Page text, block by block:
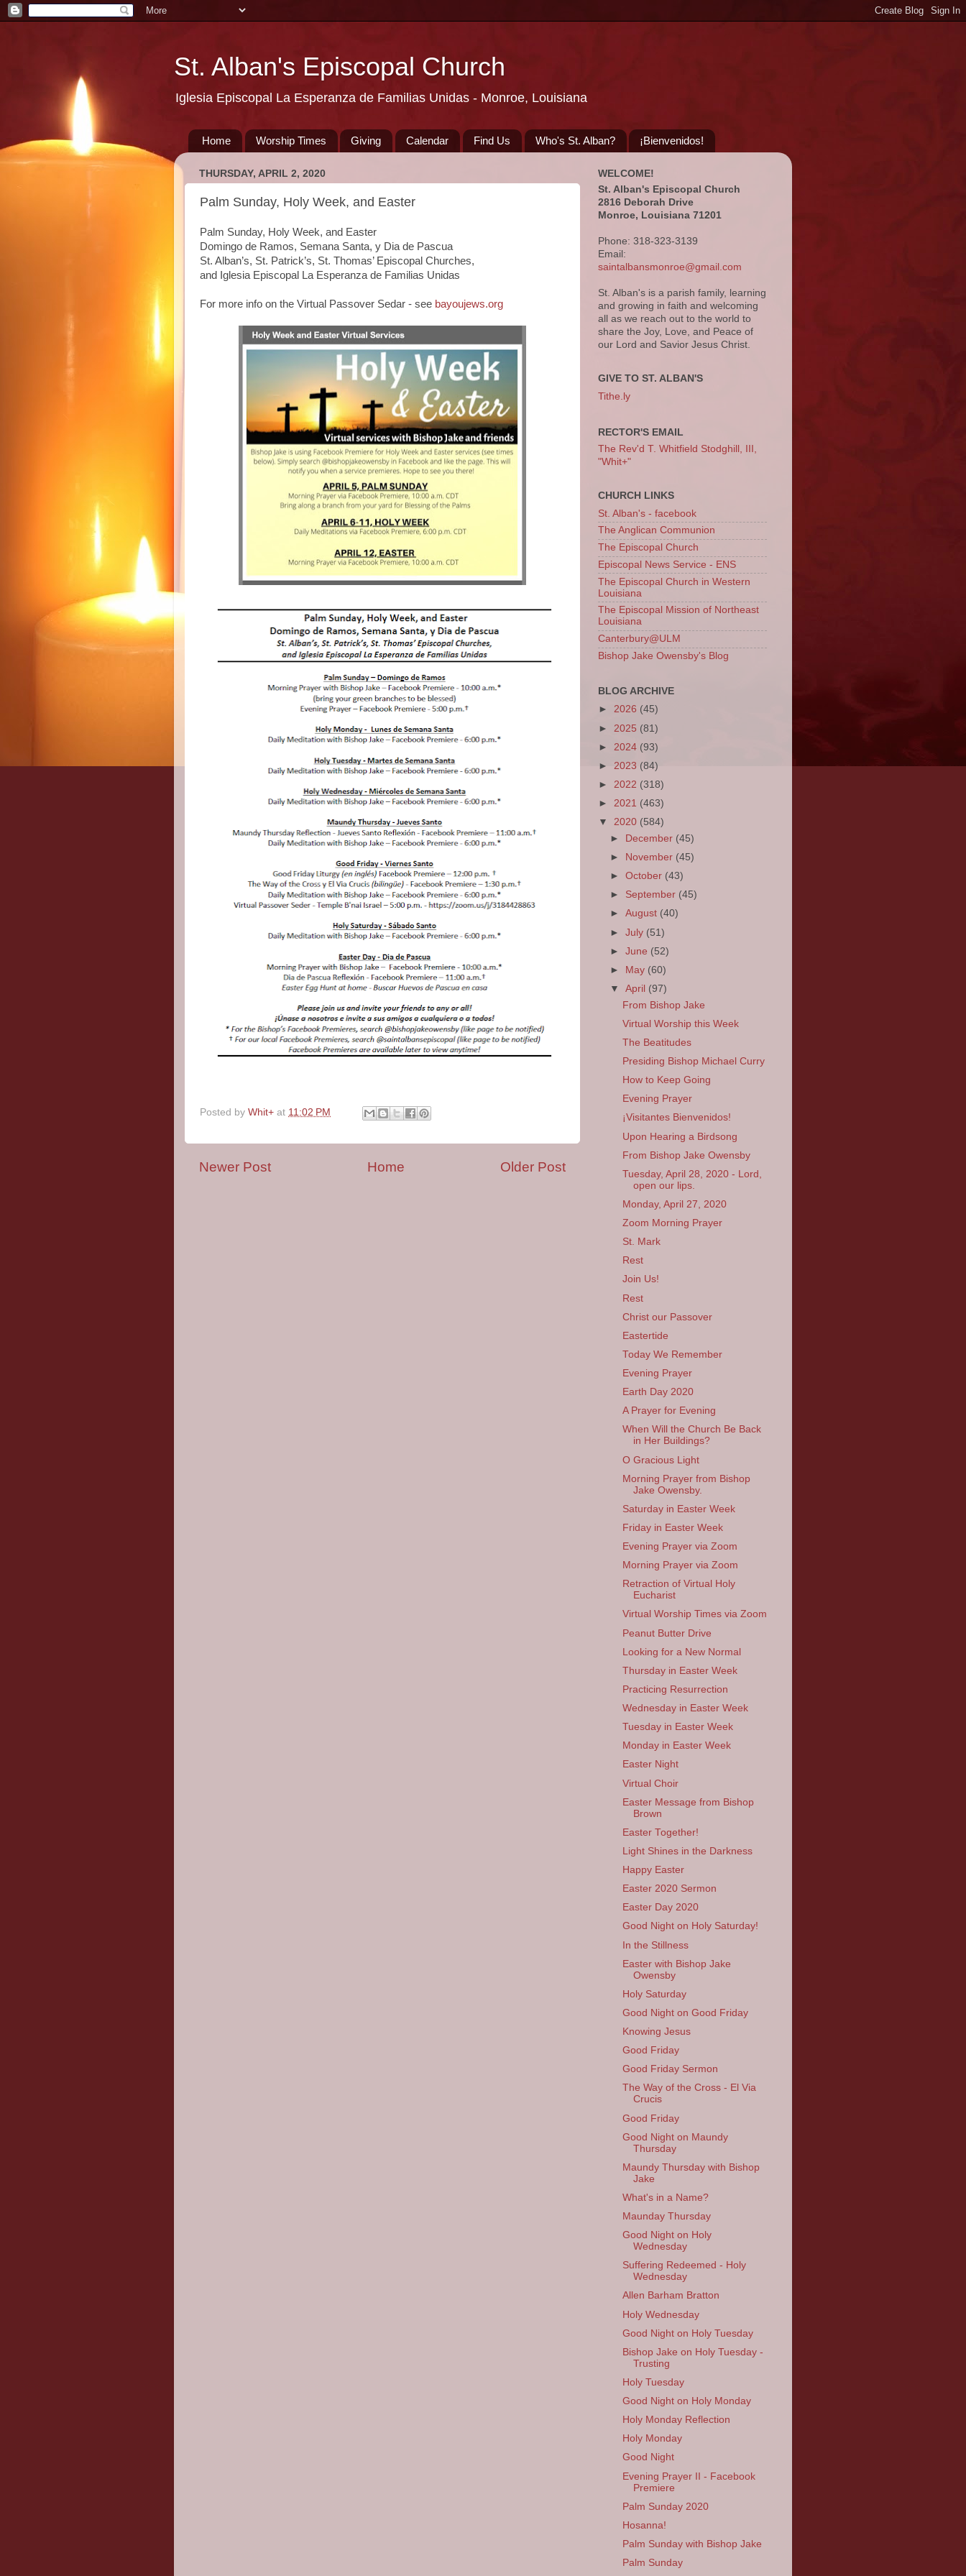
St. Alban's Episcopal Church
Iglesia Episcopal La Esperanza de Familias Unidas - Monroe, Louisiana
Home Worship Times Giving Calendar Find Us Who's St. Alban? ¡Bienvenidos!
THURSDAY, APRIL 2, 2020
Palm Sunday, Holy Week, and Easter
Palm Sunday, Holy Week, and Easter
Domingo de Ramos, Semana Santa, y Dia de Pascua
St. Alban’s, St. Patrick’s, St. Thomas’ Episcopal Churches,
and Iglesia Episcopal La Esperanza de Familias Unidas
For more info on the Virtual Passover Sedar - see bayoujews.org
Posted by Whit+ at 11:02 PM
Newer Post Older Post
Home
WELCOME!
St. Alban's Episcopal Church
2816 Deborah Drive
Monroe, Louisiana 71201
Phone: 318-323-3139
Email:
saintalbansmonroe@gmail.com
St. Alban's is a parish family, learning
and growing in faith and welcoming
all as we reach out to the world to
share the Joy, Love, and Peace of
our Lord and Savior Jesus Christ.
GIVE TO ST. ALBAN'S
Tithe.ly
RECTOR'S EMAIL
The Rev'd T. Whitfield Stodghill, III,
"Whit+"
CHURCH LINKS
St. Alban's - facebook
The Anglican Communion
The Episcopal Church
Episcopal News Service - ENS
The Episcopal Church in Western
Louisiana
The Episcopal Mission of Northeast
Louisiana
Canterbury@ULM
Bishop Jake Owensby's Blog
BLOG ARCHIVE
► 2026 (45)
► 2025 (81)
► 2024 (93)
► 2023 (84)
► 2022 (318)
► 2021 (463)
▼ 2020 (584)
►
December (45)
►
November (45)
►October (43)
► September (45)
►August (40)
►July (51)
►June (52)
►
May (60)
▼April (97)
From Bishop Jake
Virtual Worship this Week
The Beatitudes
Presiding Bishop Michael Curry
How to Keep Going
Evening Prayer
¡Visitantes Bienvenidos!
Upon Hearing a Birdsong
From Bishop Jake Owensby
Tuesday, April 28, 2020 - Lord,
open our lips.
Monday, April 27, 2020
Zoom Morning Prayer
St. Mark
Rest
Join Us!
Rest
Christ our Passover
Eastertide
Today We Remember
Evening Prayer
Earth Day 2020
A Prayer for Evening
When Will the Church Be Back
in Her Buildings?
O Gracious Light
Morning Prayer from Bishop
Jake Owensby.
Saturday in Easter Week
Friday in Easter Week
Evening Prayer via Zoom
Morning Prayer via Zoom
Retraction of Virtual Holy
Eucharist
Virtual Worship Times via Zoom
Peanut Butter Drive
Looking for a New Normal
Thursday in Easter Week
Practicing Resurrection
Wednesday in Easter Week
Tuesday in Easter Week
Monday in Easter Week
Easter Night
Virtual Choir
Easter Message from Bishop
Brown
Easter Together!
Light Shines in the Darkness
Happy Easter
Easter 2020 Sermon
Easter Day 2020
Good Night on Holy Saturday!
In the Stillness
Easter with Bishop Jake
Owensby
Holy Saturday
Good Night on Good Friday
Knowing Jesus
Good Friday
Good Friday Sermon
The Way of the Cross - El Via
Crucis
Good Friday
Good Night on Maundy
Thursday
Maundy Thursday with Bishop
Jake
What's in a Name?
Maunday Thursday
Good Night on Holy
Wednesday
Suffering Redeemed - Holy
Wednesday
Allen Barham Bratton
Holy Wednesday
Good Night on Holy Tuesday
Bishop Jake on Holy Tuesday -
Trusting
Holy Tuesday
Good Night on Holy Monday
Holy Monday Reflection
Holy Monday
Good Night
Evening Prayer II - Facebook
Premiere
Palm Sunday 2020
Hosanna!
Palm Sunday with Bishop Jake
Palm Sunday